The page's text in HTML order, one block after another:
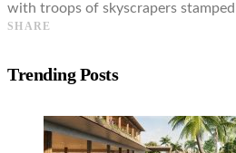
with troops of skyscrapers
SHARE
Trending Posts